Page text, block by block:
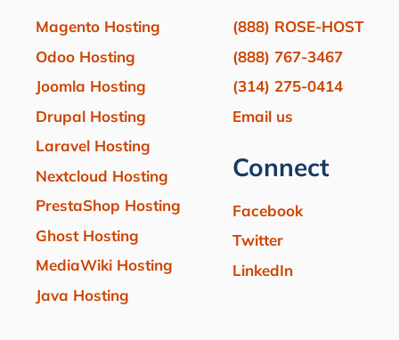
Magento Hosting
Odoo Hosting
Joomla Hosting
Drupal Hosting
Laravel Hosting
Nextcloud Hosting
PrestaShop Hosting
Ghost Hosting
MediaWiki Hosting
Java Hosting
(888) ROSE-HOST
(888) 767-3467
(314) 275-0414
Email us
Connect
Facebook
Twitter
LinkedIn